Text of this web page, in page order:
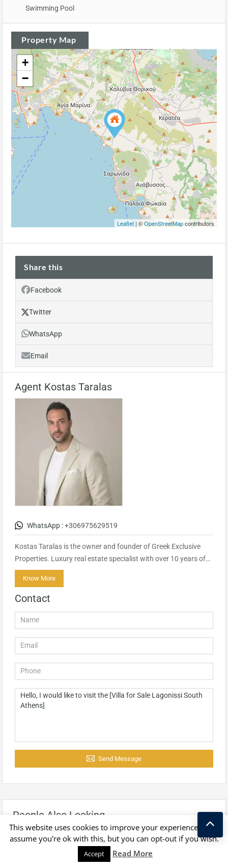
Swimming Pool
Property Map
+
−
Leaflet | ©OpenStreetMapcontributors
Share this
Facebook
Twitter
WhatsApp
Email
Agent Kostas Taralas
WhatsApp :+306975629519
Kostas Taralas is the owner and founder of Greek Exclusive
Properties. Luxury real estate specialist with over 10 years of…
Know More
Contact
Send Message
People Also Looking
This website uses cookies to improve your experience. We'll
assume you're ok with this, but you can opt-out if you wish.
Accept Read More